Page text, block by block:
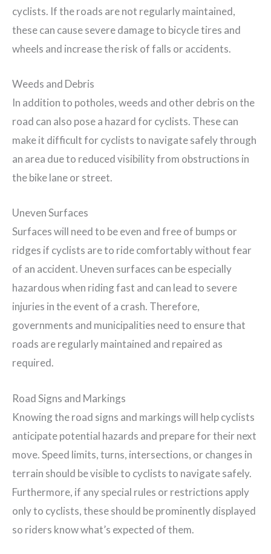
cyclists. If the roads are not regularly maintained,
these can cause severe damage to bicycle tires and
wheels and increase the risk of falls or accidents.
Weeds and Debris
In addition to potholes, weeds and other debris on the
road can also pose a hazard for cyclists. These can
make it difficult for cyclists to navigate safely through
an area due to reduced visibility from obstructions in
the bike lane or street.
Uneven Surfaces
Surfaces will need to be even and free of bumps or
ridges if cyclists are to ride comfortably without fear
of an accident. Uneven surfaces can be especially
hazardous when riding fast and can lead to severe
injuries in the event of a crash. Therefore,
governments and municipalities need to ensure that
roads are regularly maintained and repaired as
required.
Road Signs and Markings
Knowing the road signs and markings will help cyclists
anticipate potential hazards and prepare for their next
move. Speed limits, turns, intersections, or changes in
terrain should be visible to cyclists to navigate safely.
Furthermore, if any special rules or restrictions apply
only to cyclists, these should be prominently displayed
so riders know what’s expected of them.